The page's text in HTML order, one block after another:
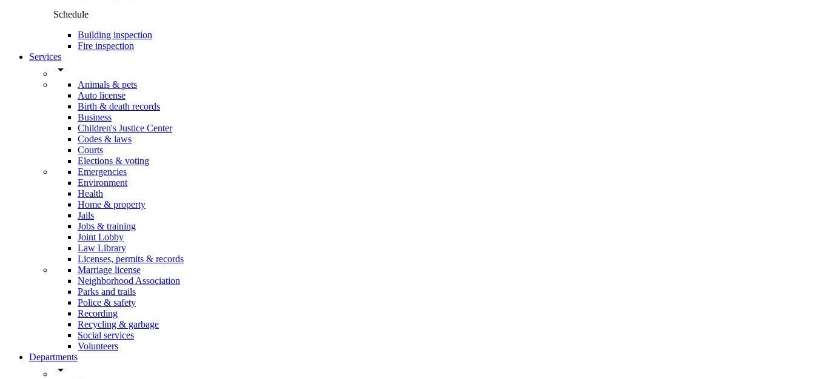
Schedule
Building inspection
Fire inspection
Services
arrow_drop_down
Animals & pets
Auto license
Birth & death records
Business
Children's Justice Center
Codes & laws
Courts
Elections & voting
Emergencies
Environment
Health
Home & property
Jails
Jobs & training
Joint Lobby
Law Library
Licenses, permits & records
Marriage license
Neighborhood Association
Parks and trails
Police & safety
Recording
Recycling & garbage
Social services
Volunteers
Departments
arrow_drop_down